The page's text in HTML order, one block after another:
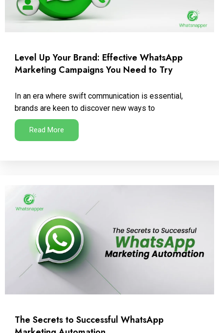
Level Up Your Brand: Effective WhatsApp
Marketing Campaigns You Need to Try
In an era where swift communication is essential,
brands are keen to discover new ways to
Read More
The Secrets to Successful WhatsApp